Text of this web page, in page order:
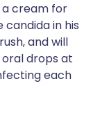
cream for
candida in his
and will
drops at
each